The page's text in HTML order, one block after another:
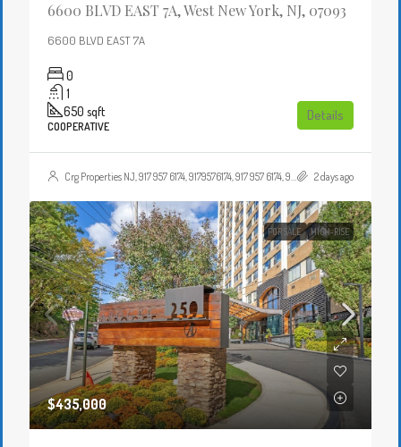
6600 BLVD EAST 7A, West New York, NJ, 07093
6600 BLVD EAST 7A
0
1
650 sqft
COOPERATIVE
Details
Crg Properties NJ, 917 957 6174, 9179576174, 917 957 6174, 9179576174, , , Crgproperties1@gmail.com, https://crghomesnj.com/agent/crg-properties-nj/, https://crghomesnj.com/wp-content/themes/houzez/img/profile-avatar.png 2 days ago
FOR SALE HIGH-RISE
$435,000